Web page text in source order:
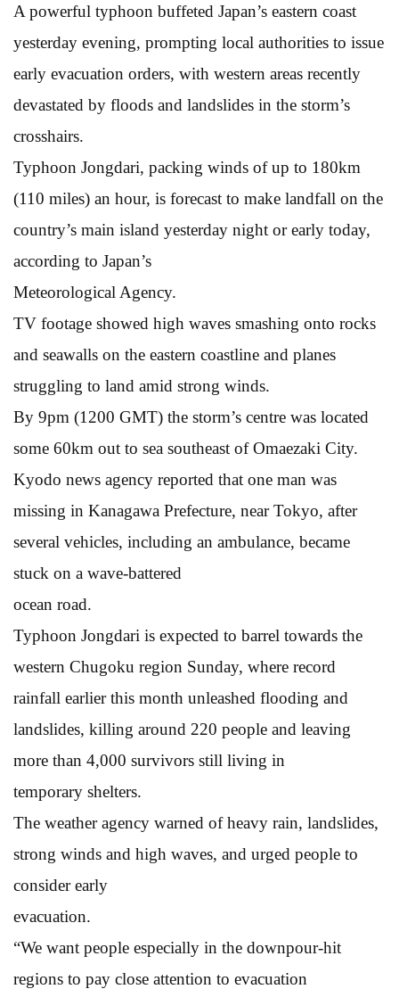
A powerful typhoon buffeted Japan’s eastern coast
yesterday evening, prompting local authorities to issue
early evacuation orders, with western areas recently
devastated by floods and landslides in the storm’s
crosshairs.
Typhoon Jongdari, packing winds of up to 180km
(110 miles) an hour, is forecast to make landfall on the
country’s main island yesterday night or early today,
according to Japan’s
Meteorological Agency.
TV footage showed high waves smashing onto rocks
and seawalls on the eastern coastline and planes
struggling to land amid strong winds.
By 9pm (1200 GMT) the storm’s centre was located
some 60km out to sea southeast of Omaezaki City.
Kyodo news agency reported that one man was
missing in Kanagawa Prefecture, near Tokyo, after
several vehicles, including an ambulance, became
stuck on a wave-battered
ocean road.
Typhoon Jongdari is expected to barrel towards the
western Chugoku region Sunday, where record
rainfall earlier this month unleashed flooding and
landslides, killing around 220 people and leaving
more than 4,000 survivors still living in
temporary shelters.
The weather agency warned of heavy rain, landslides,
strong winds and high waves, and urged people to
consider early
evacuation.
“We want people especially in the downpour-hit
regions to pay close attention to evacuation